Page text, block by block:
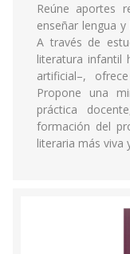
Reúne aportes
enseñar lengua
A través de
literatura infantil
artificial–,
Propone una
práctica
formación del
literaria más viva